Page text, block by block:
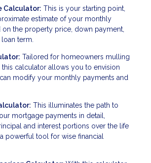
Calculator: This is your starting point,
estimate of your monthly
on the property price, down payment,
loan term.
Tailored for homeowners mulling
this calculator allows you to envision
modify your monthly payments and
This illuminates the path to
mortgage payments in detail,
and interest portions over the life
powerful tool for wise financial